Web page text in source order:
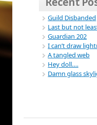
Guild Disbanded
Last but not
Guardian 202
I can’t draw
A tangled web
Hey doll….
Damn glass